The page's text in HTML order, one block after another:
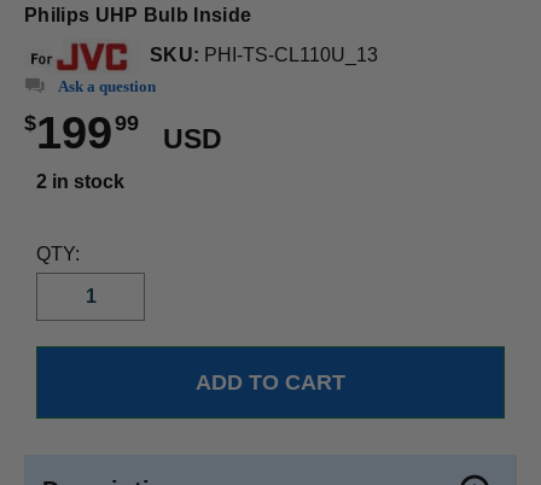
Philips UHP Bulb Inside
SKU: PHI-TS-CL110U_13
Ask a question
$19999
USD
2 in stock
QTY: